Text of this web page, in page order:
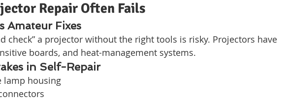
Repair Often Fails
Amateur Fixes
check” a projector without the right tools is risky. Projectors have
boards, and heat-management systems.
in Self-Repair
lamp housing